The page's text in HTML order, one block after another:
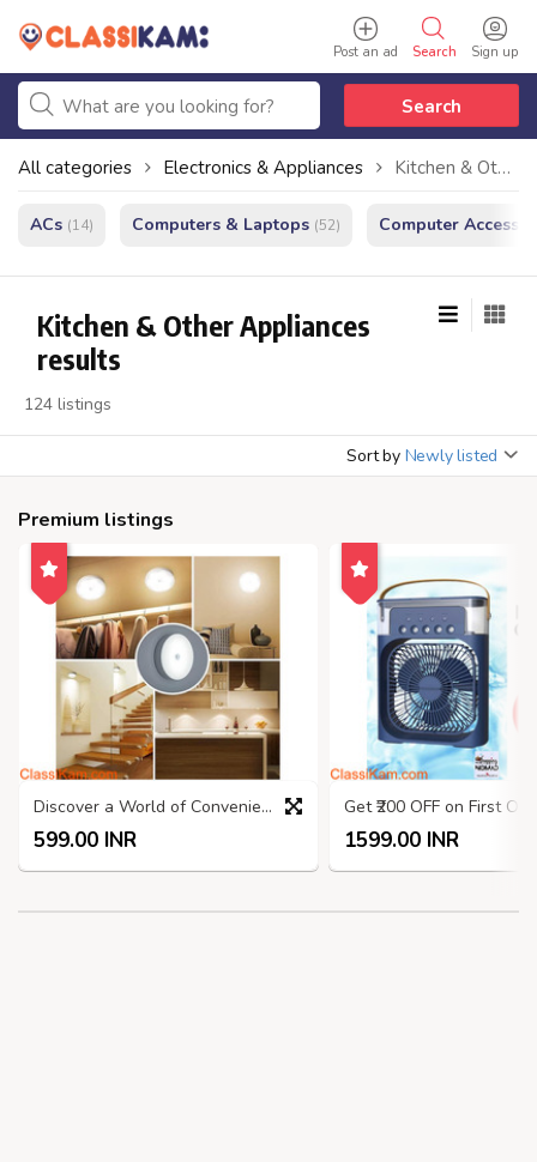
Sign up
Search
Post an ad
Search
All categories Electronics & Appliances Kitchen & Other Appliances
ACs (14) Computers & Laptops (52) Computer
Kitchen & Other Appliances
results
124 listings
Sort by Newly listed
Premium listings
Discover a World of Convenience at ShoppingNomad.in!
599.00 INR 1599.00 INR